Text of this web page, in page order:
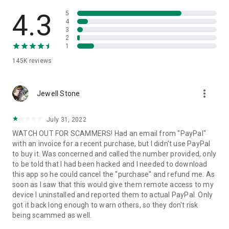
• App list (Start/Uninstall apps)
• Push and pull Wi-Fi settings
• View system diagnostic information
• Store confidential information into the device clipboard
1. Your session partner will send you a personal link to the
QuickSupport application. Clicking the link will start the app
2. Open the QuickSupport app on your device.
3. You will see a prompt to join a session created by your
remote partner.
4. When you accept the connection, the remote session will
begin.
4.3
145K reviews
5
4
3
2
1
Jewell Stone more_vert
July 31, 2022
WATCH OUT FOR SCAMMERS! Had an email from "PayPal"
with an invoice for a recent purchase, but I didn't use PayPal
to buy it. Was concerned and called the number provided, only
to be told that I had been hacked and I needed to download
this app so he could cancel the "purchase" and refund me. As
soon as I saw that this would give them remote access to my
device I uninstalled and reported them to actual PayPal. Only
got it back long enough to warn others, so they don't risk
being scammed as well.